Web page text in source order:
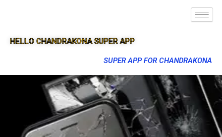
HELLO CHANDRAKONA SUPER APP
SUPER APP FOR CHANDRAKONA